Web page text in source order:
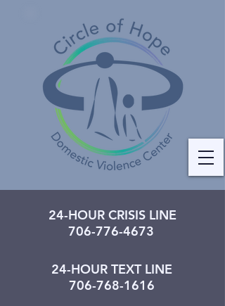
24-HOUR CRISIS LINE
706-776-4673
24-HOUR TEXT LINE
706-768-1616